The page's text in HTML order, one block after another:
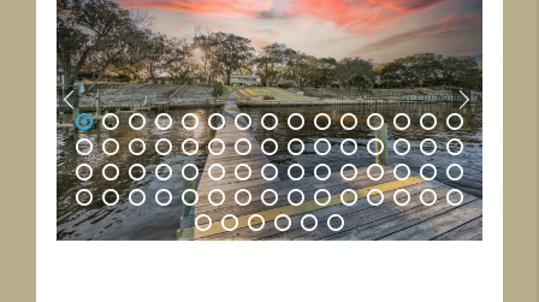
1 2 3 4 5 6 7 8 9 10 11 12 13 14 15
16 17 18 19 20 21 22 23 24 25 26 27 28 29 30
31 32 33 34 35 36 37 38 39 40 41 42 43 44 45
46 47 48 49 50 51 52 53 54 55 56 57 58 59 60
61 62 63 64 65 66